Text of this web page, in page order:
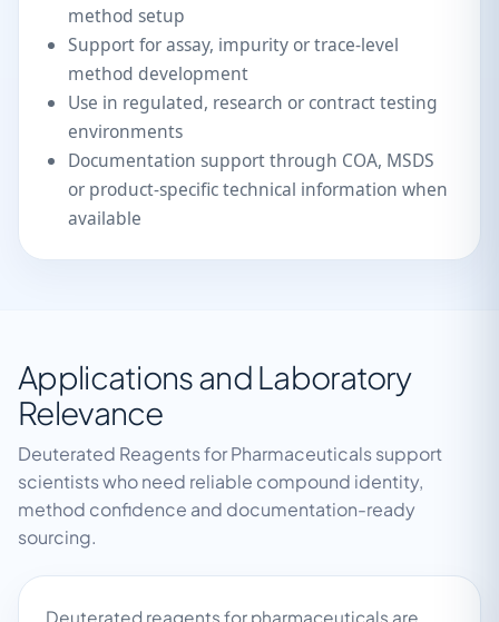
method setup
Support for assay, impurity or trace-level
method development
Use in regulated, research or contract testing
environments
Documentation support through COA, MSDS
or product-specific technical information when
available
Applications and Laboratory
Relevance
Deuterated Reagents for Pharmaceuticals support
scientists who need reliable compound identity,
method confidence and documentation-ready
sourcing.
Deuterated reagents for pharmaceuticals are